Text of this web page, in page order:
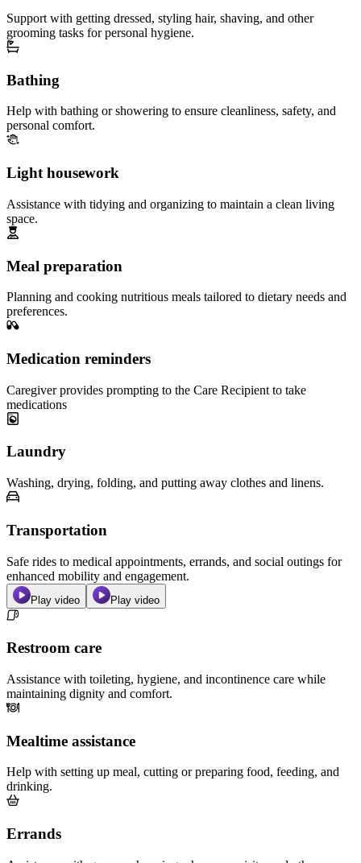
Support with getting dressed, styling hair, shaving, and other
grooming tasks for personal hygiene.
Bathing
Help with bathing or showering to ensure cleanliness, safety, and
personal comfort.
Light housework
Assistance with tidying and organizing to maintain a clean living
space.
Meal preparation
Planning and cooking nutritious meals tailored to dietary needs and
preferences.
Medication reminders
Caregiver provides prompting to the Care Recipient to take
medications
Laundry
Washing, drying, folding, and putting away clothes and linens.
Transportation
Safe rides to medical appointments, errands, and social outings for
enhanced mobility and engagement.
Play video Play video
Restroom care
Assistance with toileting, hygiene, and incontinence care while
maintaining dignity and comfort.
Mealtime assistance
Help with setting up meal, cutting or preparing food, feeding, and
drinking.
Errands